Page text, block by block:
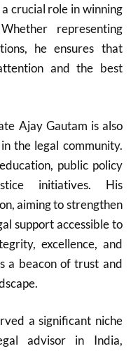
crucial role in winning
representing
he ensures that
and the best
Ajay Gautam is also
the legal community.
public policy
initiatives. His
aiming to strengthen
support accessible to
excellence, and
a beacon of trust and
a significant niche
advisor in India,